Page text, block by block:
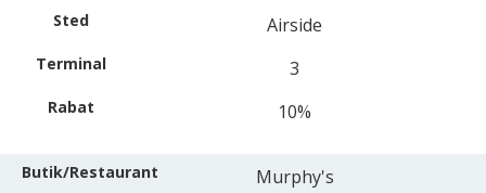
Airside
3
10%
Murphy's